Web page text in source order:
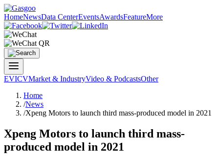
HomeNewsData CenterEventsAwardsFeatureMore
EVICVMarket & IndustryVideo & PodcastsOther
Home
/News
/Xpeng Motors to launch third mass-produced model in 2021
Xpeng Motors to launch third mass-
produced model in 2021